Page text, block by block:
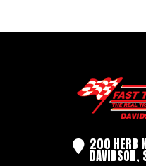
200 HERB
DAVIDSON,